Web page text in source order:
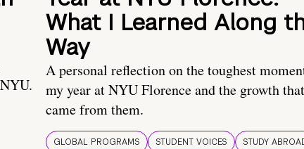
What I Learned Along
Way
A personal reflection on the toughest
my year at NYU Florence and the growth that
came from them.
GLOBAL PROGRAMS STUDENT VOICES STUDY